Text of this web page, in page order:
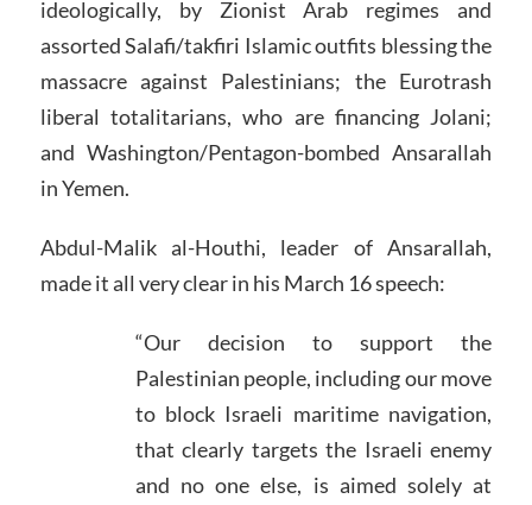
ideologically, by Zionist Arab regimes and
assorted Salafi/takfiri Islamic outfits blessing the
massacre against Palestinians; the Eurotrash
liberal totalitarians, who are financing Jolani;
and Washington/Pentagon-bombed Ansarallah
in Yemen.
Abdul-Malik al-Houthi, leader of Ansarallah,
made it all very clear in his March 16 speech:
“Our decision to support the
Palestinian people, including our move
to block Israeli maritime navigation,
that clearly targets the Israeli enemy
and no one else, is aimed solely at